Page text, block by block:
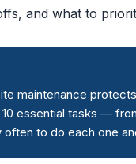
and what to
maintenance
essential tasks —
often to do each one